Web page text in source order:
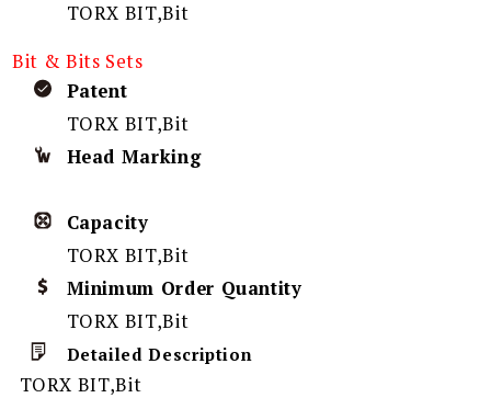
TORX BIT,Bit
Bit & Bits Sets
Patent
TORX BIT,Bit
Head Marking
Capacity
TORX BIT,Bit
Minimum Order Quantity
TORX BIT,Bit
Detailed Description
TORX BIT,Bit